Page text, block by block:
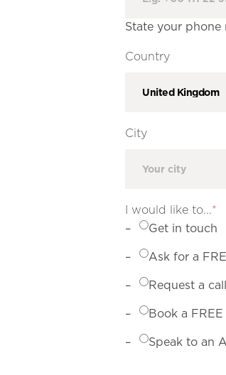
State your
Country
City
I would like to...*
Get in touch
Ask for a
Request a
Book a
Speak to an